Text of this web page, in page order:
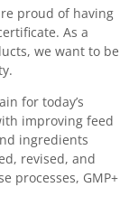
proud of having
As a
we want to be
for today’s
improving feed
ingredients
revised, and
processes, GMP+